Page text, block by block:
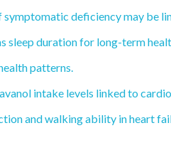
deficiency may be
sleep duration for long-term
patterns.
intake levels linked to
and walking ability in heart